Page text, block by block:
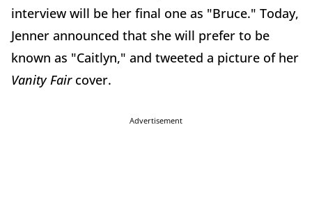
interview will be her final one as "Bruce." Today,
Jenner announced that she will prefer to be
known as "Caitlyn," and tweeted a picture of her
Vanity Faircover.
Advertisement